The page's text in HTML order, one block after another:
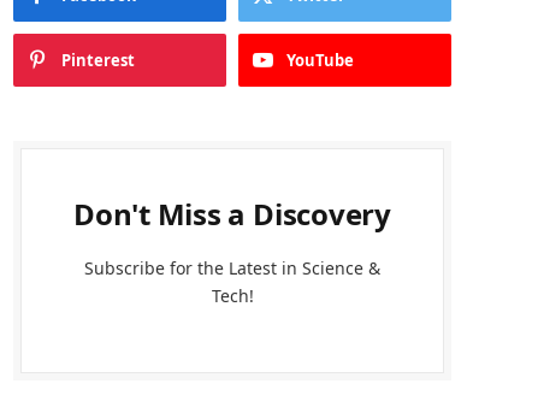
Pinterest YouTube
Don't Miss a Discovery
Subscribe for the Latest in Science &
Tech!